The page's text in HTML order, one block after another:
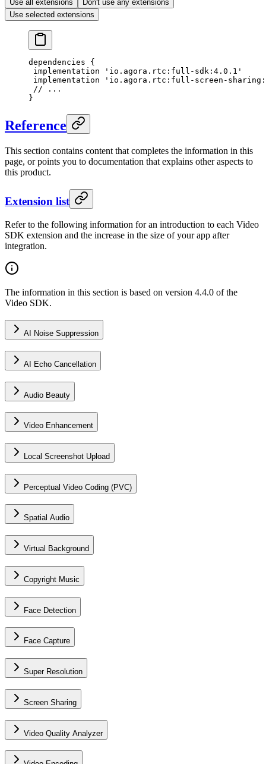
Use all extensions
Don't use any extensions
Use selected extensions
dependencies {
implementation
'io.agora.rtc:full-sdk:4.0.1'
implementation
'io.agora.rtc:full-screen-
// ...
}
Reference
This section contains content that completes the information in this
page, or points you to documentation that explains other aspects to
this product.
Extension list
Refer to the following information for an introduction to each Video
SDK extension and the increase in the size of your app after
integration.
The information in this section is based on version 4.4.0 of the
Video SDK.
AI Noise Suppression
AI Echo Cancellation
Audio Beauty
Video Enhancement
Local Screenshot Upload
Perceptual Video Coding (PVC)
Spatial Audio
Virtual Background
Copyright Music
Face Detection
Face Capture
Super Resolution
Screen Sharing
Video Quality Analyzer